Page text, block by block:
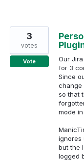
Our
for 3
Since
change
so that
mode
ignores
but the
logged
3
votes
Vote